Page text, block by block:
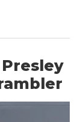
Presley